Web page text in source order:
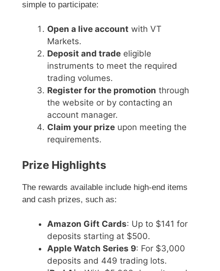
simple to participate:
Open a live account with VT
Markets.
Deposit and trade eligible
instruments to meet the required
trading volumes.
Register for the promotion through
the website or by contacting an
account manager.
Claim your prize upon meeting the
requirements.
Prize Highlights
The rewards available include high-end items
and cash prizes, such as:
Amazon Gift Cards: Up to $141 for
deposits starting at $500.
Apple Watch Series 9: For $3,000
deposits and 449 trading lots.